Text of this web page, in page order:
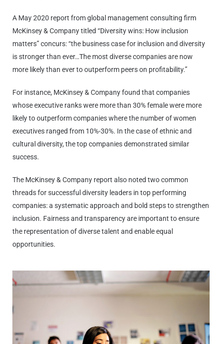
A May 2020 report from global management consulting firm
McKinsey & Company titled “Diversity wins: How inclusion
matters” concurs: “the business case for inclusion and diversity
is stronger than ever…The most diverse companies are now
more likely than ever to outperform peers on profitability.”
For instance, McKinsey & Company found that companies
whose executive ranks were more than 30% female were more
likely to outperform companies where the number of women
executives ranged from 10%-30%. In the case of ethnic and
cultural diversity, the top companies demonstrated similar
success.
The McKinsey & Company report also noted two common
threads for successful diversity leaders in top performing
companies: a systematic approach and bold steps to strengthen
inclusion. Fairness and transparency are important to ensure
the representation of diverse talent and enable equal
opportunities.